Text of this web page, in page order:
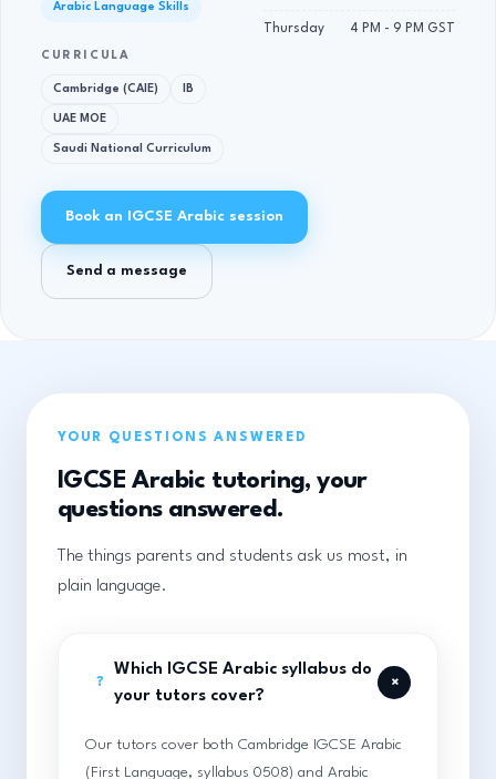
Arabic Language Skills
CURRICULA
Cambridge (CAIE) IB
UAE MOE
Saudi National Curriculum
Thursday 4 PM - 9 PM GST
Book an IGCSE Arabic session
Send a message
YOUR QUESTIONS ANSWERED
IGCSE Arabic tutoring, your
questions answered.
The things parents and students ask us most, in
plain language.
?
Which IGCSE Arabic syllabus do
your tutors cover?
+
Our tutors cover both Cambridge IGCSE Arabic
(First Language, syllabus 0508) and Arabic